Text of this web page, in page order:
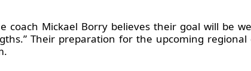
coach Mickael Borry believes their goal will be
Their preparation for the upcoming